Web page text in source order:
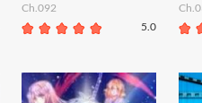
Ch.092
5.0